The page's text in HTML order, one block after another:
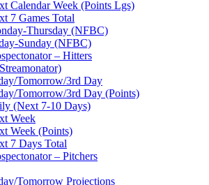
Calendar Week (Points Lgs)
7 Games Total
Thursday (NFBC)
Sunday (NFBC)
– Hitters
Tomorrow/3rd Day
Tomorrow/3rd Day (Points)
(Next 7-10 Days)
Week
Week (Points)
7 Days Total
– Pitchers
Tomorrow Projections